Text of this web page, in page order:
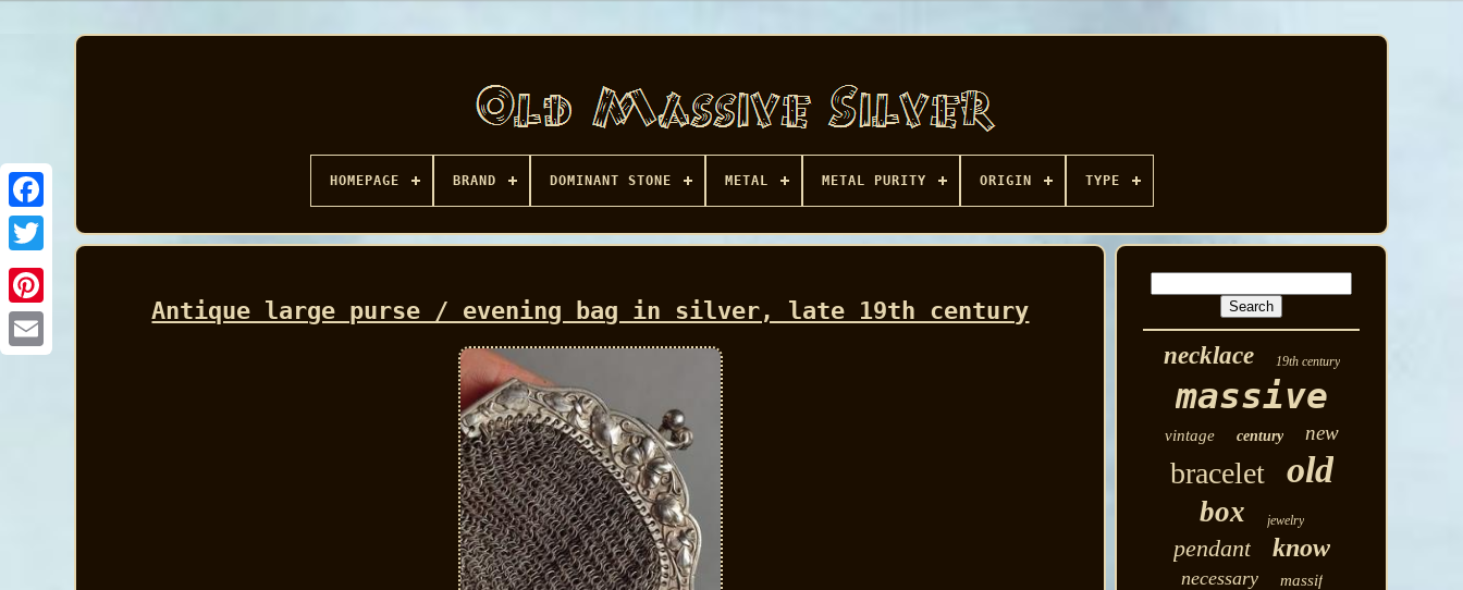
Facebook
HOMEPAGE BRAND DOMINANT STONE METAL METAL PURITY ORIGIN TYPE
Antique large purse / evening bag in silver, late 19th century
necklace
19th century
massive
vintage century new
bracelet old
box jewelry
pendant know
necessary massif